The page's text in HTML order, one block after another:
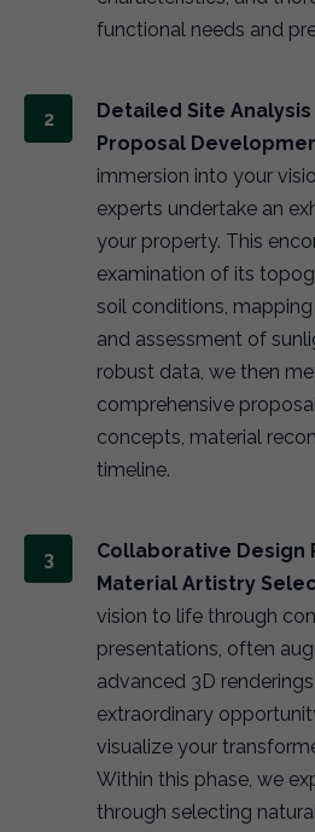
functional needs and
Detailed Site
Proposal
immersion into your
experts undertake an
your property. This
examination of its
soil conditions,
and assessment of
robust data, we then
comprehensive
concepts, material
timeline.
Collaborative Design
Material Artistry
vision to life through
presentations, often
advanced 3D
extraordinary
visualize your
Within this phase, we
through selecting